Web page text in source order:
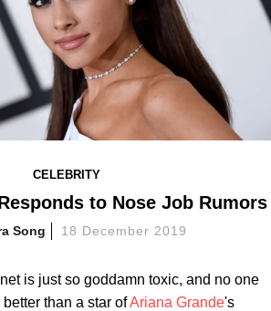
CELEBRITY
to Nose Job Rumors
Song 18 December 2019
is just so goddamn toxic, and no one
than a star ofAriana Grande's